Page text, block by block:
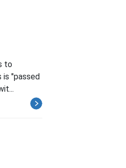
to
"passed